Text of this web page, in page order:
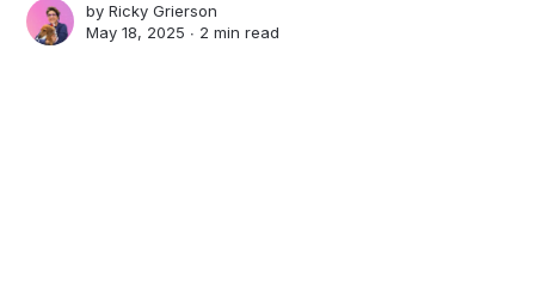
byRicky Grierson
May 18, 2025 ∙ 2 min read